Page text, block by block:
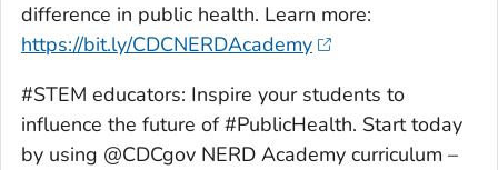
difference in public health. Learn more:
https://bit.ly/CDCNERDAcademy
#STEM educators: Inspire your students to
influence the future of #PublicHealth. Start today
by using @CDCgov NERD Academy curriculum –